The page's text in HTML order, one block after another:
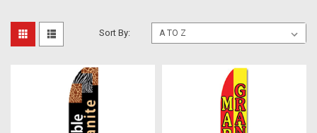
Sort By: